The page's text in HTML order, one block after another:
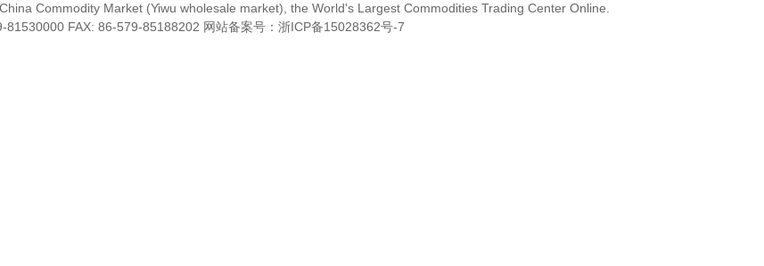
Commodity Market (Yiwu wholesale market), the World's Largest Commodities Trading Center Online.
81530000 FAX: 86-579-85188202 网站备案号： 浙ICP备15028362号-7